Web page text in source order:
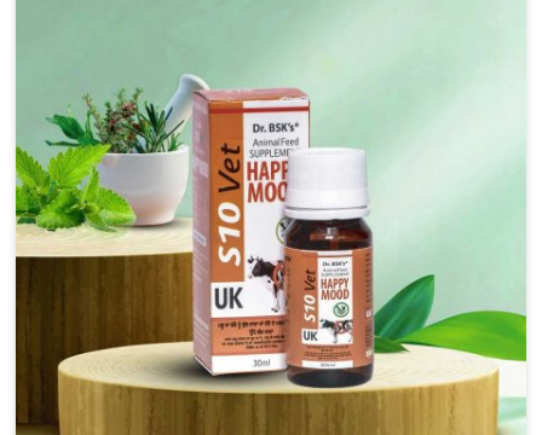
care and nutrition for the animals in Thanjavur. Our
products in Thanjavur are designed to support lactation
naturally, making this possible and bringing about better
productivity along with the general healthiness of the
animals.